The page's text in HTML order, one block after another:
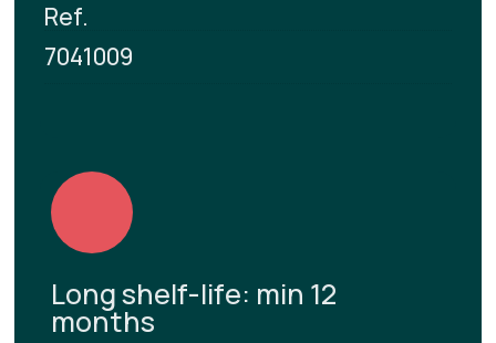
Ref.
7041009
Long shelf-life: min 12
months